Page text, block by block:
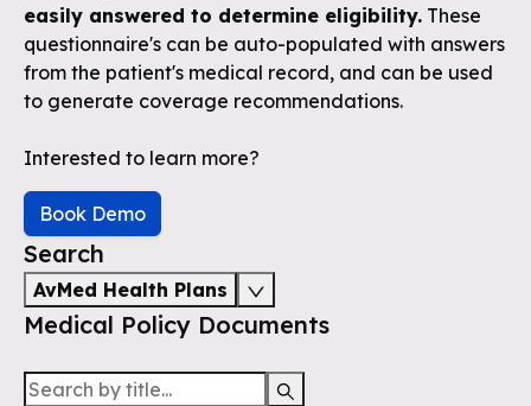
easily answered to determine eligibility. These
questionnaire's can be auto-populated with answers
from the patient's medical record, and can be used
to generate coverage recommendations.
Interested to learn more?
Book Demo
Search
AvMed Health Plans
Medical Policy Documents